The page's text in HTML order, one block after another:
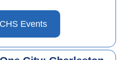
CHS Events